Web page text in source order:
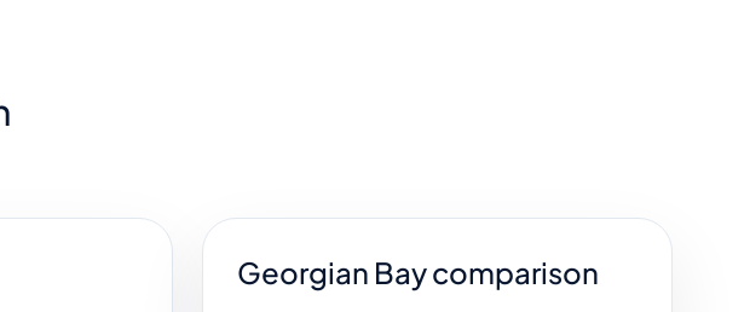
Georgian Bay comparison